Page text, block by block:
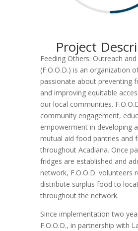
Project
Feeding Others: Outreach
(F.O.O.D.) is an organization
passionate about preventing
and improving equitable
our local communities.
community engagement,
empowerment in developing
mutual aid food pantries and
throughout Acadiana. Once
fridges are established and
network, F.O.O.D. volunteers
distribute surplus food to
throughout the network.
Since implementation two
F.O.O.D., in partnership with